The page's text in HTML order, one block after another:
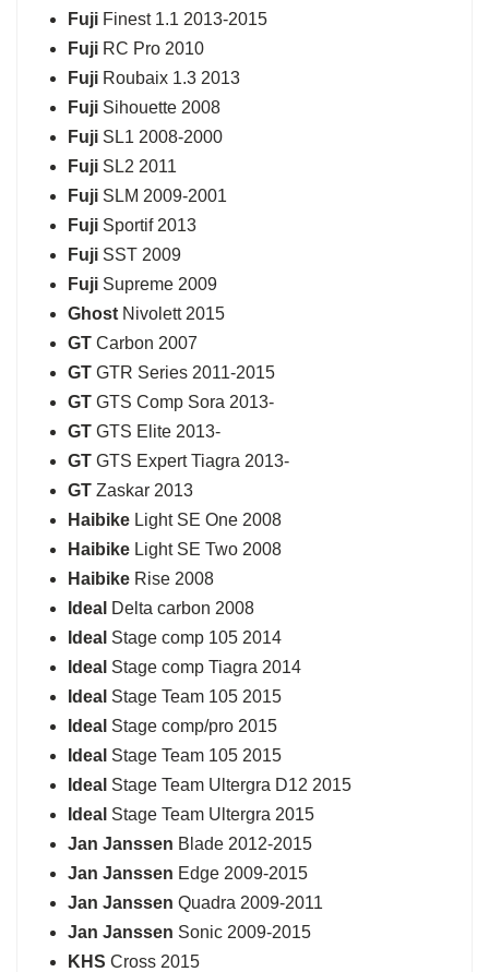
FujiFinest 1.1 2013-2015
FujiRC Pro 2010
FujiRoubaix 1.3 2013
FujiSihouette 2008
FujiSL1 2008-2000
FujiSL2 2011
FujiSLM 2009-2001
FujiSportif 2013
FujiSST 2009
FujiSupreme 2009
GhostNivolett 2015
GTCarbon 2007
GTGTR Series 2011-2015
GTGTS Comp Sora 2013-
GTGTS Elite 2013-
GTGTS Expert Tiagra 2013-
GTZaskar 2013
HaibikeLight SE One 2008
HaibikeLight SE Two 2008
HaibikeRise 2008
Ideal Delta carbon 2008
Ideal Stage comp 105 2014
Ideal Stage comp Tiagra 2014
Ideal Stage Team 105 2015
Ideal Stage comp/pro 2015
Ideal Stage Team 105 2015
Ideal Stage Team Ultergra D12 2015
Ideal Stage Team Ultergra 2015
Jan Janssen Blade 2012-2015
Jan Janssen Edge 2009-2015
Jan Janssen Quadra 2009-2011
Jan Janssen Sonic 2009-2015
KHS Cross 2015